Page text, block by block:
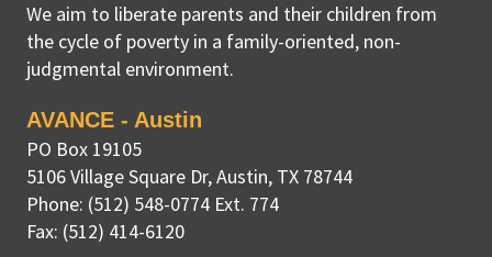
We aim to liberate parents and their children from
the cycle of poverty in a family-oriented, non-
judgmental environment.
AVANCE - Austin
PO Box 19105
5106 Village Square Dr,Austin, TX 78744
Phone: (512) 548-0774 Ext. 774
Fax: (512) 414-6120